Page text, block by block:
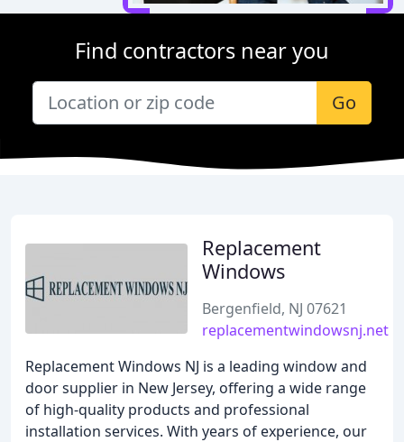
Find contractors near you
Go
Replacement
Windows
Bergenfield, NJ 07621
replacementwindowsnj.net
Replacement Windows NJ is a leading window and
door supplier in New Jersey, offering a wide range
of high-quality products and professional
installation services. With years of experience, our